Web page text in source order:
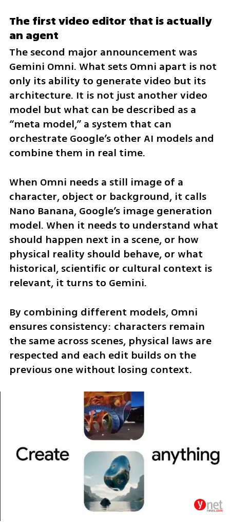
The first video editor that is actually
an agent
The second major announcement was
Gemini Omni. What sets Omni apart is not
only its ability to generate video but its
architecture. It is not just another video
model but what can be described as a
“meta model,” a system that can
orchestrate Google’s other AI models and
combine them in real time.
When Omni needs a still image of a
character, object or background, it calls
Nano Banana, Google’s image generation
model. When it needs to understand what
should happen next in a scene, or how
physical reality should behave, or what
historical, scientific or cultural context is
relevant, it turns to Gemini.
By combining different models, Omni
ensures consistency: characters remain
the same across scenes, physical laws are
respected and each edit builds on the
previous one without losing context.